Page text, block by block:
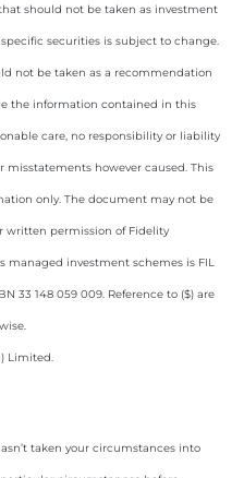
should not be taken as investment
securities is subject to change.
not be taken as a recommendation
the information contained in this
care, no responsibility or liability
misstatements however caused. This
only. The document may not be
permission of Fidelity
managed investment schemes is FIL
33 148 059 009. Reference to ($) are
Limited.
taken your circumstances into